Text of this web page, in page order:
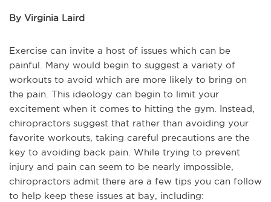
By Virginia Laird
Exercise can invite a host of issues which can be
painful. Many would begin to suggest a variety of
workouts to avoid which are more likely to bring on
the pain. This ideology can begin to limit your
excitement when it comes to hitting the gym. Instead,
chiropractors suggest that rather than avoiding your
favorite workouts, taking careful precautions are the
key to avoiding back pain. While trying to prevent
injury and pain can seem to be nearly impossible,
chiropractors admit there are a few tips you can follow
to help keep these issues at bay, including: